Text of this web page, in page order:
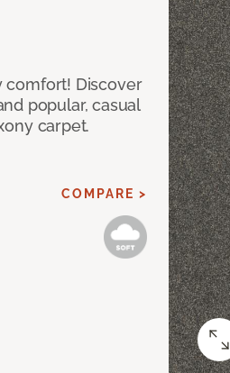
comfort! Discover
popular, casual
carpet.
COMPARE >